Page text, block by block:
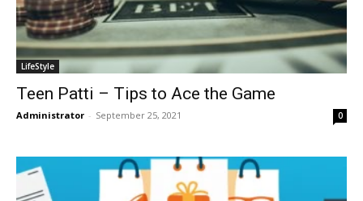
LifeStyle
Teen Patti – Tips to Ace the Game
Administrator - September 25, 2021 0